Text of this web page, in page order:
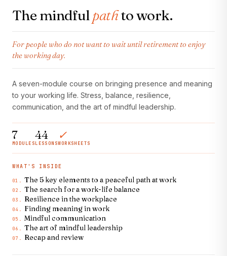
The mindfulpathto work.
For people who do not want to wait until retirement to enjoy
the working day.
A seven-module course on bringing presence and meaning
to your working life. Stress, balance, resilience,
communication, and the art of mindful leadership.
7
MODULES
44
LESSONS
✓
WORKSHEETS
WHAT'S INSIDE
01. The 5 key elements to a peaceful path at work
02. The search for a work-life balance
03. Resilience in the workplace
04. Finding meaning in work
05. Mindful communication
06. The art of mindful leadership
07. Recap and review